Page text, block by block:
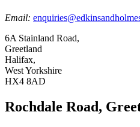
Email:
6A Stainland Road,
Greetland
Halifax,
West Yorkshire
HX4 8AD
Rochdale Road,